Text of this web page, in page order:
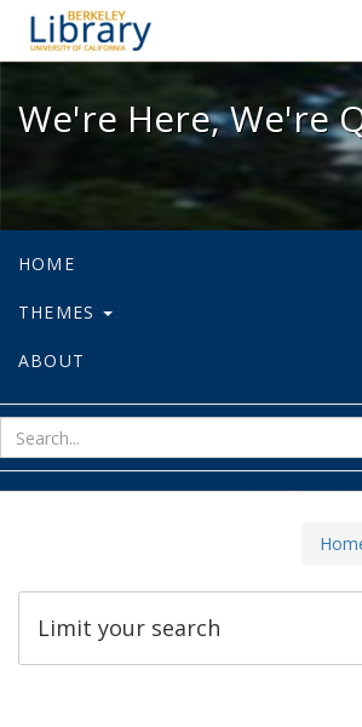
We're Here,
We're Here, We're
HOME
THEMES
ABOUT
Limit your search